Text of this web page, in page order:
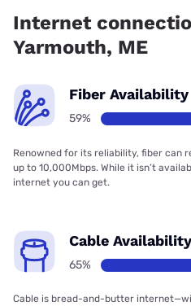
Internet
Yarmouth, ME
Fiber Availability
59%
Renowned for its reliability, fiber can
up to 10,000Mbps. While it isn’t
internet you can get.
Cable Availability
65%
Cable is bread-and-butter